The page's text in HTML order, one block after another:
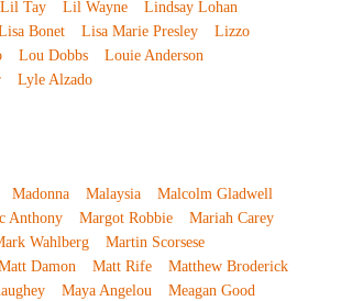
Lil Tay Lil Wayne
Lindsay Lohan
Bonet Lisa Marie Presley
Lizzo
Lou Dobbs
Louie Anderson
Lyle Alzado
Madonna Malaysia
Malcolm Gladwell
Anthony Margot Robbie
Mariah Carey
Wahlberg
Martin Scorsese
Damon Matt Rife
Matthew Broderick
Maya Angelou
Meagan Good